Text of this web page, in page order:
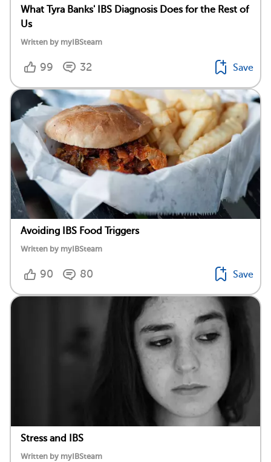
What Tyra Banks' IBS Diagnosis Does for the Rest of
Us
Written by myIBSteam
99 32 Save
Avoiding IBS Food Triggers
Written by myIBSteam
90 80 Save
Stress and IBS
Written by myIBSteam